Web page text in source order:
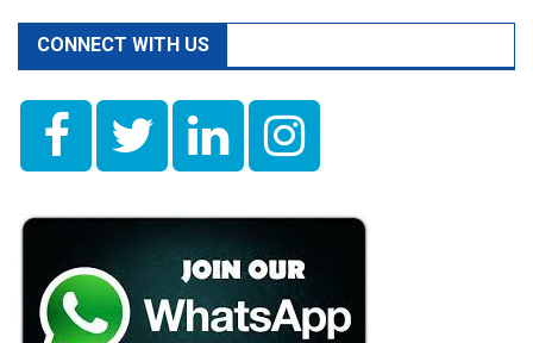
CONNECT WITH US